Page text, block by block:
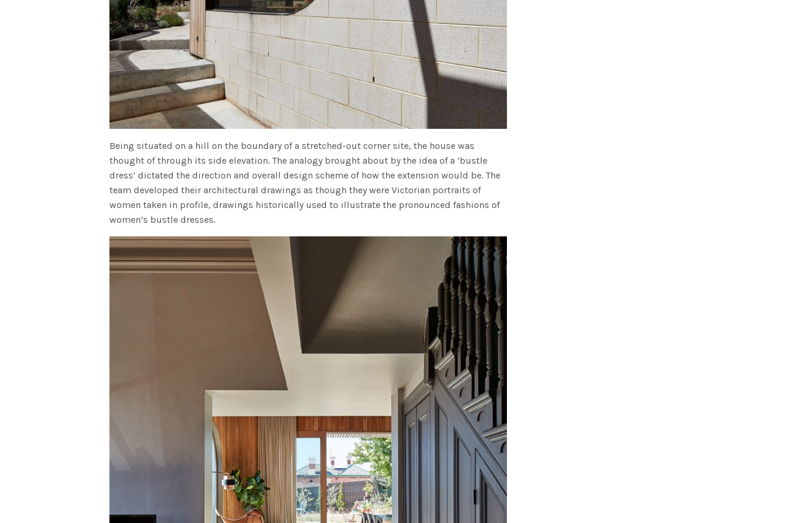
Being situated on a hill on the boundary of a stretched-out corner site, the house was
thought of through its side elevation. The analogy brought about by the idea of a ‘bustle
dress’ dictated the direction and overall design scheme of how the extension would be. The
team developed their architectural drawings as though they were Victorian portraits of
women taken in profile, drawings historically used to illustrate the pronounced fashions of
women’s bustle dresses.